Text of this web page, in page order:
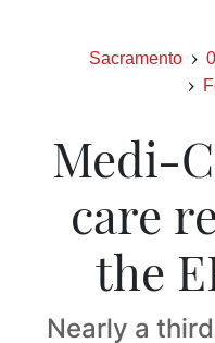
Sacramento
Medi-
care
the
Nearly a